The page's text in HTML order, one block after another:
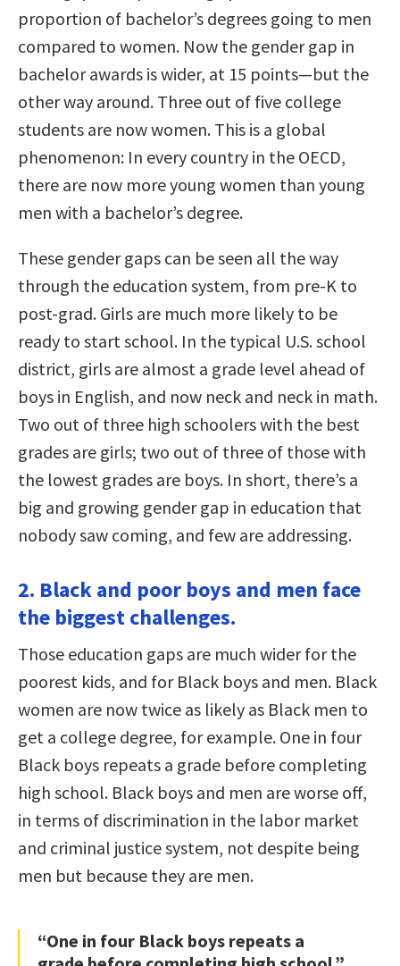
proportion of bachelor’s degrees going to men
compared to women. Now the gender gap in
bachelor awards is wider, at 15 points—but the
other way around. Three out of five college
students are now women. This is a global
phenomenon: In every country in the OECD,
there are now more young women than young
men with a bachelor’s degree.
These gender gaps can be seen all the way
through the education system, from pre-K to
post-grad. Girls are much more likely to be
ready to start school. In the typical U.S. school
district, girls are almost a grade level ahead of
boys in English, and now neck and neck in math.
Two out of three high schoolers with the best
grades are girls; two out of three of those with
the lowest grades are boys. In short, there’s a
big and growing gender gap in education that
nobody saw coming, and few are addressing.
2. Black and poor boys and men face
the biggest challenges.
Those education gaps are much wider for the
poorest kids, and for Black boys and men. Black
women are now twice as likely as Black men to
get a college degree, for example. One in four
Black boys repeats a grade before completing
high school. Black boys and men are worse off,
in terms of discrimination in the labor market
and criminal justice system, not despite being
men but because they are men.
“One in four Black boys repeats a